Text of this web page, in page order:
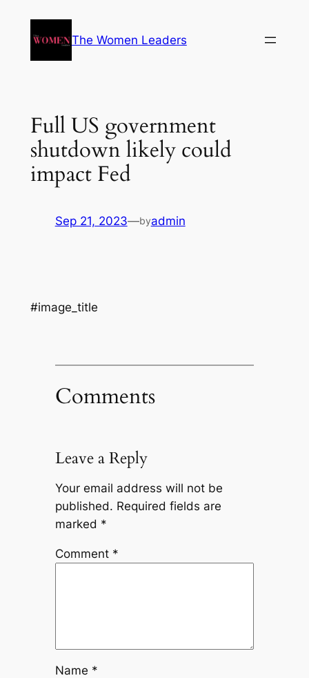
The Women Leaders
Full US government
shutdown likely could
impact Fed
Sep 21, 2023—byadmin
#image_title
Comments
Leave a Reply
Your email address will not be
published. Required fields are
marked *
Comment *
Name *